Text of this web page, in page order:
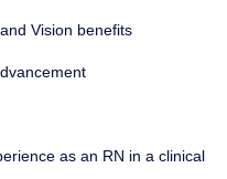
Vision benefits
as an RN in a clinical